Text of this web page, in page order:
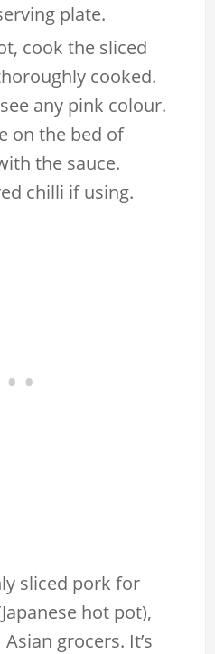
plate.
cook the sliced
cooked.
any pink colour.
on the bed of
the sauce.
chilli if using.
sliced pork for
hot pot),
grocers. It’s